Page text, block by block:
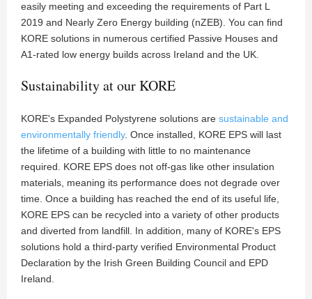
easily meeting and exceeding the requirements of Part L
2019 and Nearly Zero Energy building (nZEB). You can find
KORE solutions in numerous certified Passive Houses and
A1-rated low energy builds across Ireland and the UK.
Sustainability at our KORE
KORE's Expanded Polystyrene solutions are sustainable and
environmentally friendly. Once installed, KORE EPS will last
the lifetime of a building with little to no maintenance
required. KORE EPS does not off-gas like other insulation
materials, meaning its performance does not degrade over
time. Once a building has reached the end of its useful life,
KORE EPS can be recycled into a variety of other products
and diverted from landfill. In addition, many of KORE's EPS
solutions hold a third-party verified Environmental Product
Declaration by the Irish Green Building Council and EPD
Ireland.